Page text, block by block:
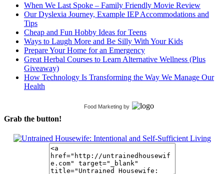
When We Last Spoke – Family Friendly Movie Review
Our Dyslexia Journey, Example IEP Accommodations and
Tips
Cheap and Fun Hobby Ideas for Teens
Ways to Laugh More and Be Silly With Your Kids
Prepare Your Home for an Emergency
Great Herbal Courses to Learn Alternative Wellness (Plus
Giveaway)
How Technology Is Transforming the Way We Manage Our
Health
Food Marketing by
Grab the button!